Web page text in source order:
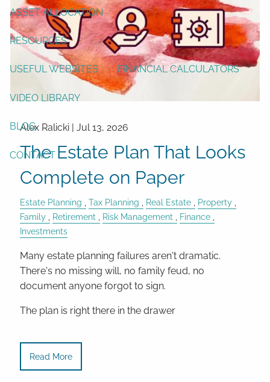
ASSET ALLOCATION
RESOURCES
USEFUL WEBSITES FINANCIAL CALCULATORS
VIDEO LIBRARY
BLOG
CONTACT
Alex Ralicki |Jul 13, 2026
The Estate Plan That Looks
Complete on Paper
Estate Planning Tax Planning Real Estate
Property
Family
Retirement Risk Management
Finance
Investments
Many estate planning failures aren't dramatic.
There's no missing will, no family feud, no
document anyone forgot to sign.
The plan is right there in the drawer
Read More